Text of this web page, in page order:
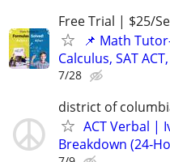
Free Trial | $25/
📌 Math
Calculus, SAT
7/28
district of
ACT Verbal |
Breakdown